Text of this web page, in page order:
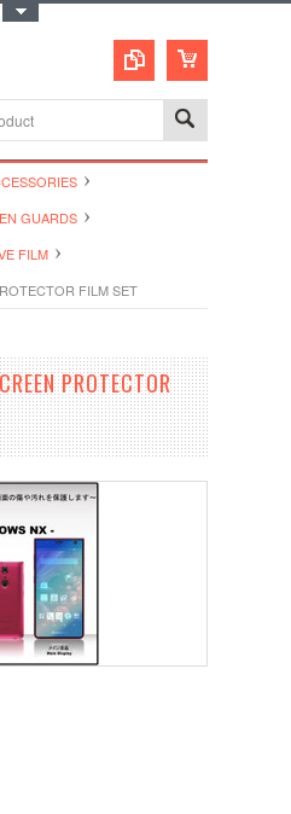
GUARDS
FILM
FILM SET
PROTECTOR